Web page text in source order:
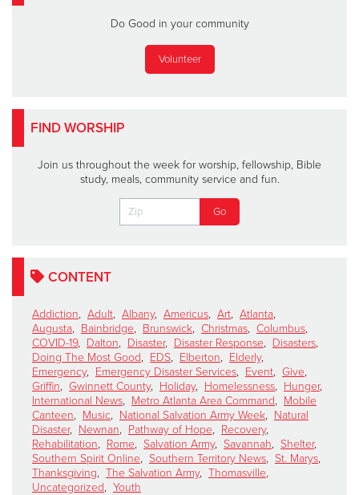
Do Good in your community
Volunteer
FIND WORSHIP
Join us throughout the week for worship, fellowship, Bible
study, meals, community service and fun.
CONTENT
Addiction, Adult, Albany, Americus, Art, Atlanta,
Augusta, Bainbridge, Brunswick, Christmas, Columbus,
COVID-19, Dalton, Disaster, Disaster Response, Disasters,
Doing The Most Good, EDS, Elberton, Elderly,
Emergency, Emergency Disaster Services, Event, Give,
Griffin, Gwinnett County, Holiday, Homelessness, Hunger,
International News, Metro Atlanta Area Command, Mobile
Canteen, Music, National Salvation Army Week, Natural
Disaster, Newnan, Pathway of Hope, Recovery,
Rehabilitation, Rome, Salvation Army, Savannah, Shelter,
Southern Spirit Online, Southern Territory News, St. Marys,
Thanksgiving, The Salvation Army, Thomasville,
Uncategorized, Youth